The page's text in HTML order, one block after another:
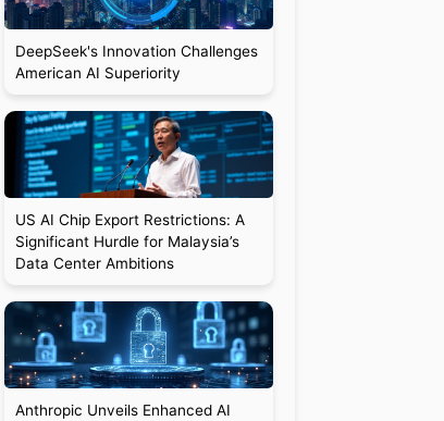
DeepSeek's Innovation Challenges
American AI Superiority
US AI Chip Export Restrictions: A
Significant Hurdle for Malaysia’s
Data Center Ambitions
Anthropic Unveils Enhanced AI